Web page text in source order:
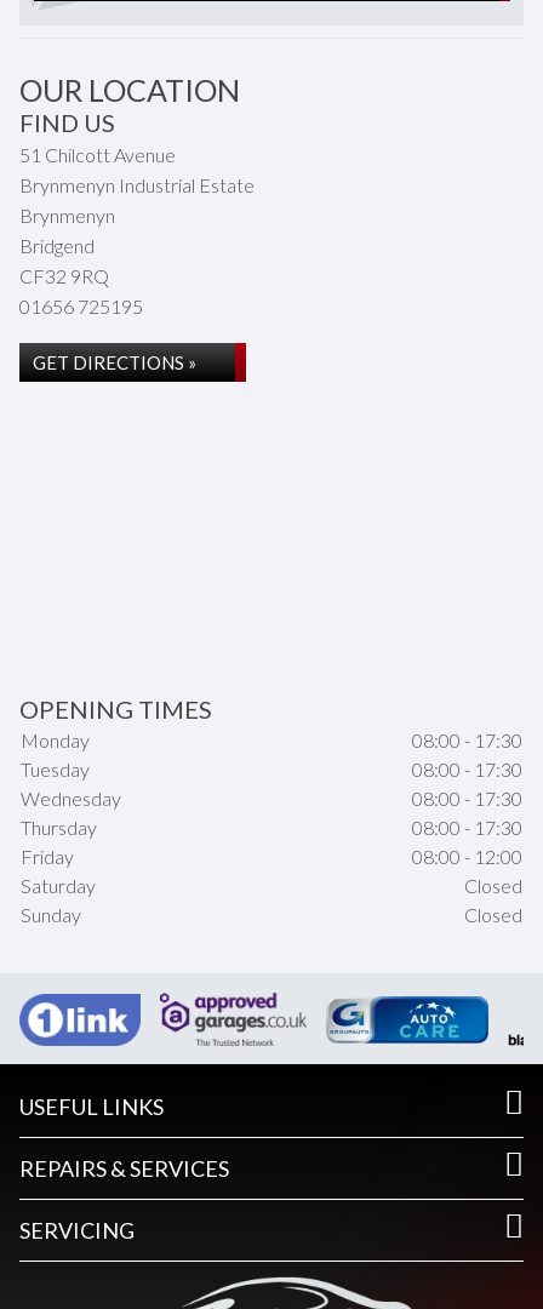
OUR LOCATION
FIND US
51 Chilcott Avenue
Brynmenyn Industrial Estate
Brynmenyn
Bridgend
CF32 9RQ
01656 725195
GET DIRECTIONS »
OPENING TIMES
Monday
08:00 - 17:30
Tuesday
08:00 - 17:30
Wednesday
08:00 - 17:30
Thursday
08:00 - 17:30
Friday
08:00 - 12:00
Saturday
Closed
Sunday
Closed
USEFUL LINKS
REPAIRS & SERVICES
SERVICING